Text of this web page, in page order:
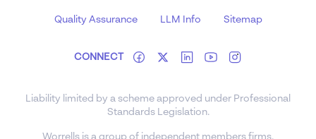
Quality Assurance LLM Info Sitemap
CONNECT
Liability limited by a scheme approved under Professional
Standards Legislation.